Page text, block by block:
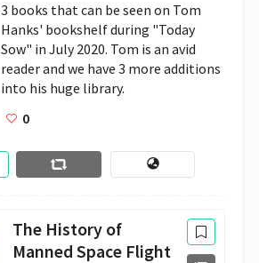
3 books that can be seen on Tom
Hanks' bookshelf during "Today
Sow" in July 2020. Tom is an avid
reader and we have 3 more additions
into his huge library.
0
The History of
Manned Space Flight